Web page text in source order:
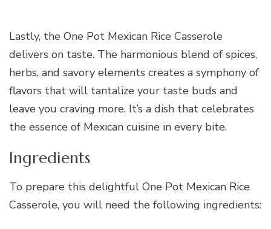
Lastly, the One Pot Mexican Rice Casserole
delivers on taste. The harmonious blend of spices,
herbs, and savory elements creates a symphony of
flavors that will tantalize your taste buds and
leave you craving more. It’s a dish that celebrates
the essence of Mexican cuisine in every bite.
Ingredients
To prepare this delightful One Pot Mexican Rice
Casserole, you will need the following ingredients: